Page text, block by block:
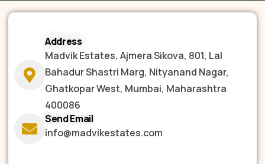
Address
Madvik Estates, Ajmera Sikova, 801, Lal
Bahadur Shastri Marg, Nityanand Nagar,
Ghatkopar West, Mumbai, Maharashtra
400086
Send Email
info@madvikestates.com